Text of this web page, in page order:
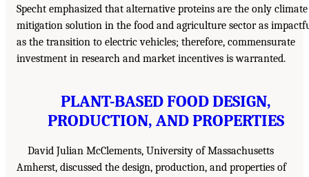
Specht emphasized that alternative proteins are the only climate
mitigation solution in the food and agriculture sector as
as the transition to electric vehicles; therefore, commensurate
investment in research and market incentives is warranted.
PLANT-BASED FOOD DESIGN,
PRODUCTION, AND PROPERTIES
David Julian McClements, University of Massachusetts
Amherst, discussed the design, production, and properties of